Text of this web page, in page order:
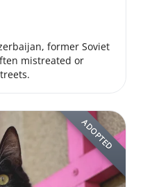
former Soviet
mistreated or
ADOPTED